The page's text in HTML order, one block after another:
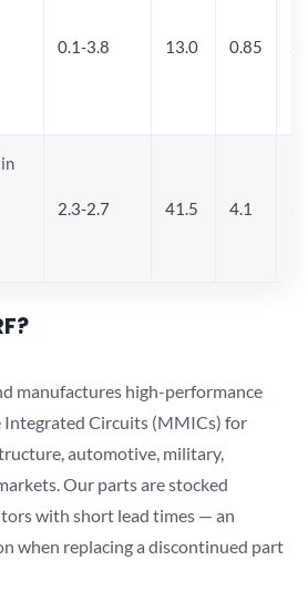
0.1-3.8 13.0 0.85
2.3-2.7 41.5 4.1
manufactures high-performance
Circuits (MMICs) for
automotive, military,
Our parts are stocked
with short lead times — an
when replacing a discontinued part